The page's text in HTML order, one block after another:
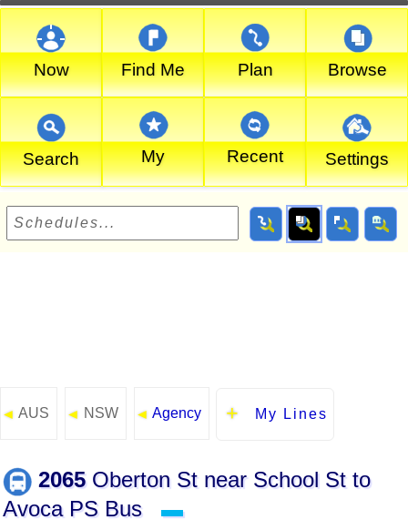
Now Find Me Plan Browse
Search My Recent Settings
◄ AUS ◄ NSW ◄ Agency My Lines
2065Oberton St near School St to
Avoca PS Bus
▬